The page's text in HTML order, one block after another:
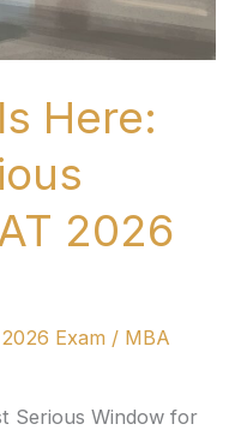
Here:
2026
Exam / MBA
Serious Window for